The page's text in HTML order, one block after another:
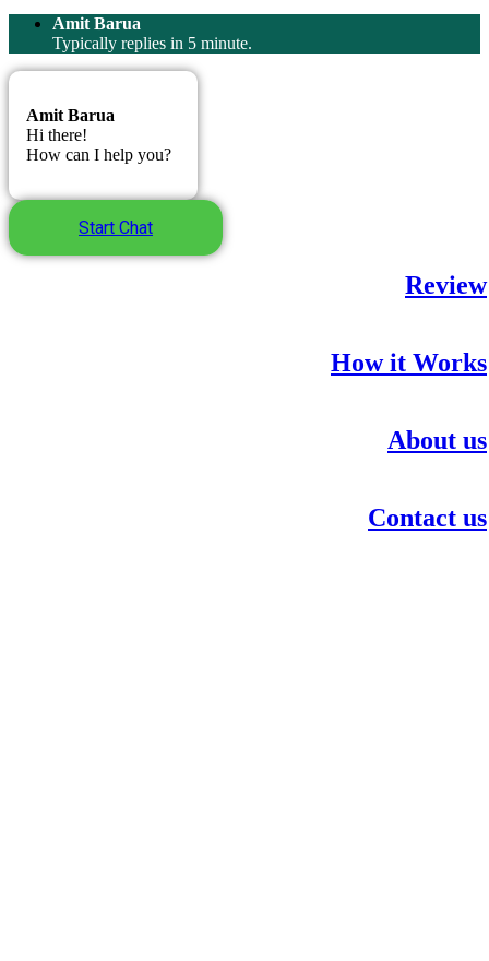
Amit Barua
Typically replies in 5 minute.
Amit Barua
Hi there!
How can I help you?
Start Chat
Review
How it Works
About us
Contact us